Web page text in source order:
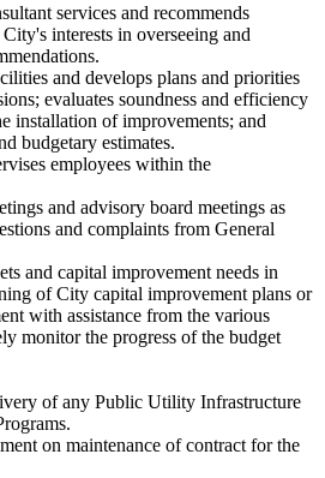
services and recommends
interests in overseeing and
and develops plans and priorities
evaluates soundness and efficiency
installation of improvements; and
budgetary estimates.
employees within the
and advisory board meetings as
and complaints from General
and capital improvement needs in
of City capital improvement plans or
with assistance from the various
monitor the progress of the budget
of any Public Utility Infrastructure
on maintenance of contract for the